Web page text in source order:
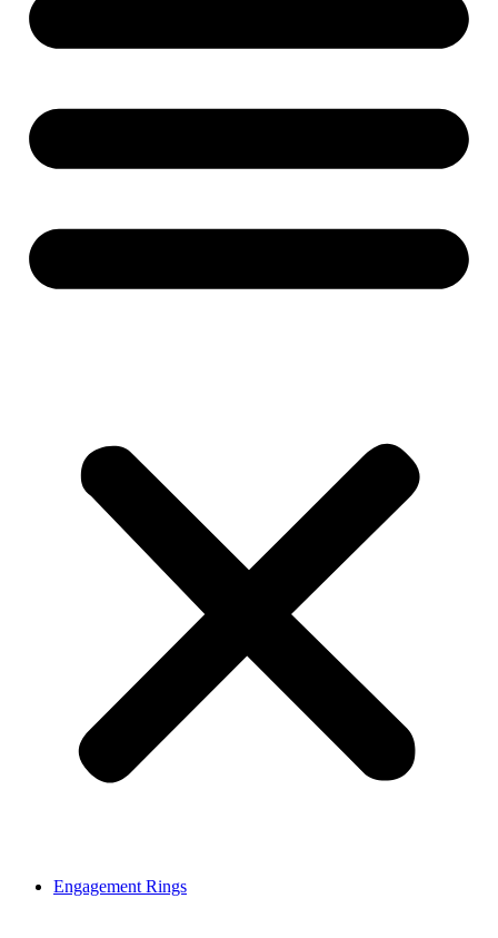
Engagement Rings